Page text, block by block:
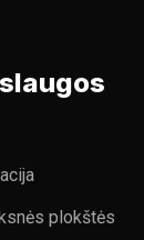
plokštės